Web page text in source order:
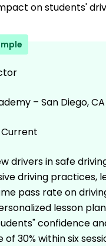
on students'
– San Diego, CA
drivers in safe
driving practices,
pass rate on
lesson
confidence
30% within six